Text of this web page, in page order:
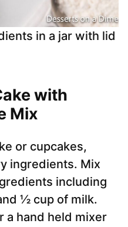
in a jar with lid
with
Mix
or cupcakes,
ingredients. Mix
including
½ cup of milk.
a hand held mixer